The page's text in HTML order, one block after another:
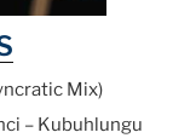
Mix)
– Kubuhlungu